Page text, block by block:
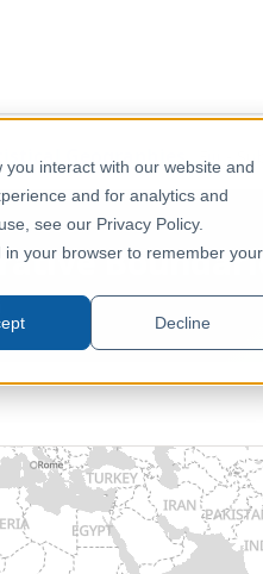
interact with our website and
and for analytics and
see our Privacy Policy.
in your browser to remember your
Decline
Geographies Fiji -